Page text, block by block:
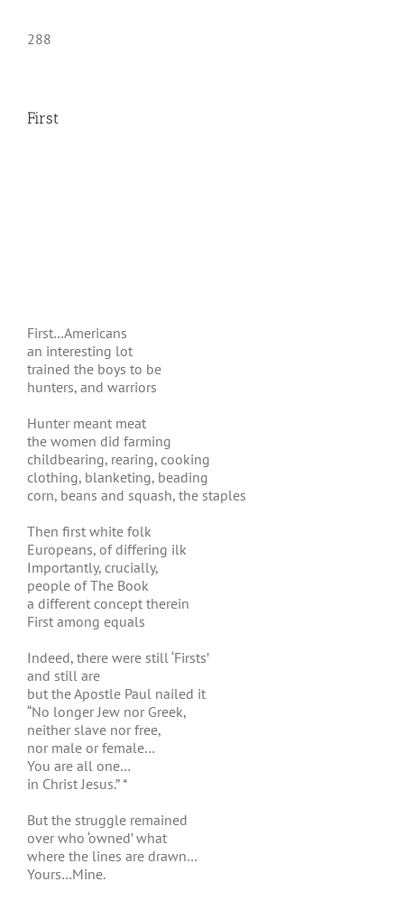
288
First
First…Americans
an interesting lot
trained the boys to be
hunters, and warriors
Hunter meant meat
the women did farming
childbearing, rearing, cooking
clothing, blanketing, beading
corn, beans and squash, the staples
Then first white folk
Europeans, of differing ilk
Importantly, crucially,
people of The Book
a different concept therein
First among equals
Indeed, there were still ‘Firsts’
and still are
but the Apostle Paul nailed it
“No longer Jew nor Greek,
neither slave nor free,
nor male or female…
You are all one…
in Christ Jesus.” *
But the struggle remained
over who ‘owned’ what
where the lines are drawn…
Yours…Mine.